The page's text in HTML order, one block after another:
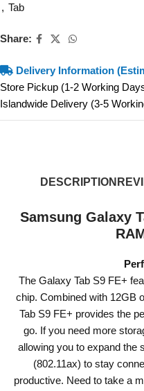
, Tab
Share:
Delivery Information
Store Pickup (1-2 Working
Islandwide Delivery (3-5
DESCRIPTION
Samsung Galaxy
The Galaxy Tab S9 FE+
chip. Combined with 12GB
Tab S9 FE+ provides the
go. If you need more
allowing you to expand the
(802.11ax) to stay
productive. Need to take a